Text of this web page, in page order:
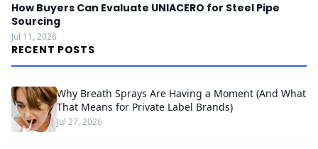
How Buyers Can Evaluate UNIACERO for Steel Pipe
Sourcing
Jul 11, 2026
RECENT POSTS
Why Breath Sprays Are Having a Moment (And What
That Means for Private Label Brands)
Jul 27, 2026